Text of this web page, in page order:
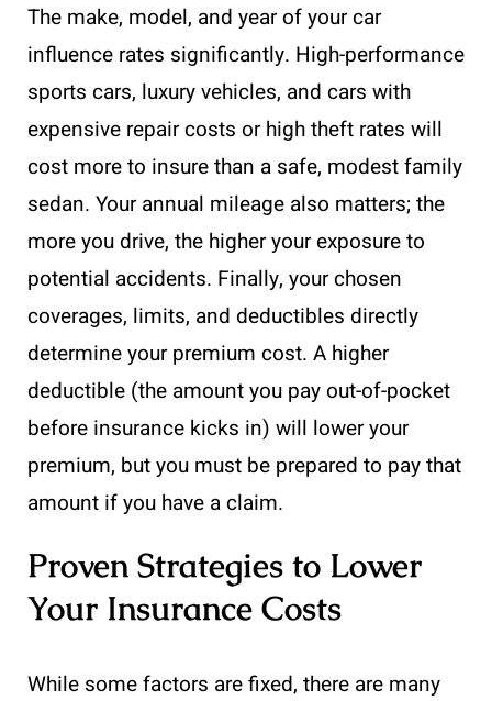
The make, model, and year of your car
influence rates significantly. High-performance
sports cars, luxury vehicles, and cars with
expensive repair costs or high theft rates will
cost more to insure than a safe, modest family
sedan. Your annual mileage also matters; the
more you drive, the higher your exposure to
potential accidents. Finally, your chosen
coverages, limits, and deductibles directly
determine your premium cost. A higher
deductible (the amount you pay out-of-pocket
before insurance kicks in) will lower your
premium, but you must be prepared to pay that
amount if you have a claim.
Proven Strategies to Lower
Your Insurance Costs
While some factors are fixed, there are many